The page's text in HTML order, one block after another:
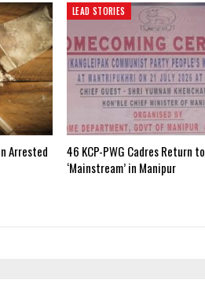
Arrested
LEAD STORIES
46 KCP-PWG Cadres Return to
‘Mainstream’ in Manipur